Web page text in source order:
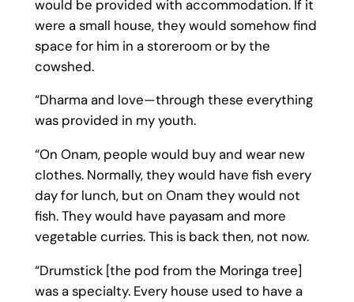
would be provided with accommodation. If it
were a small house, they would somehow find
space for him in a storeroom or by the
cowshed.
“Dharma and love—through these everything
was provided in my youth.
“On Onam, people would buy and wear new
clothes. Normally, they would have fish every
day for lunch, but on Onam they would not
fish. They would have payasam and more
vegetable curries. This is back then, not now.
“Drumstick [the pod from the Moringa tree]
was a specialty. Every house used to have a